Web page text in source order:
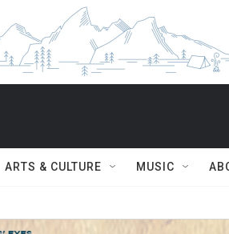
ARTS & CULTURE MUSIC